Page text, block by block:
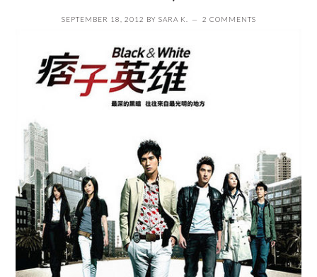
SEPTEMBER 18, 2012 BY SARA K. 2 COMMENTS